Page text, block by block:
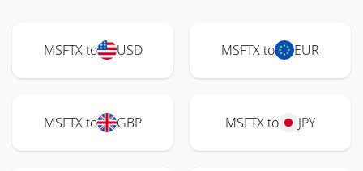
MSFTX to USD MSFTX to EUR
MSFTX to GBP MSFTX to JPY